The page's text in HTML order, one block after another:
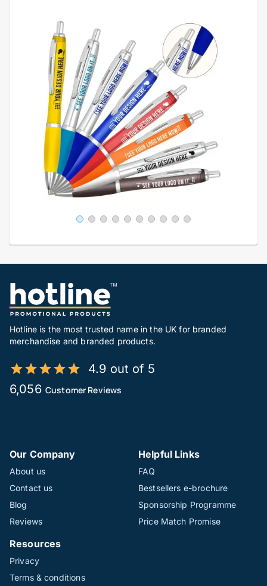
Hotline is the most trusted name in the UK for branded
merchandise and branded products.
4.9 out of 5
6,056 Customer Reviews
Our Company
About us
Contact us
Blog
Reviews
Helpful Links
FAQ
Bestsellers e-brochure
Sponsorship Programme
Price Match Promise
Resources
Privacy
Terms & conditions